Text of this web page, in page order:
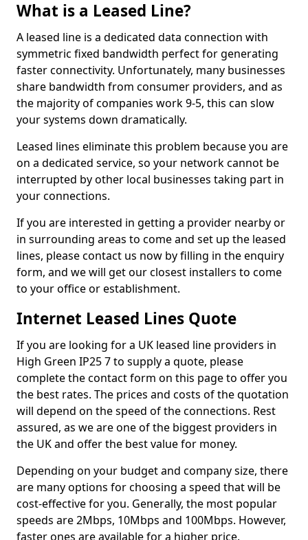
What is a Leased Line?
A leased line is a dedicated data connection with
symmetric fixed bandwidth perfect for generating
faster connectivity. Unfortunately, many businesses
share bandwidth from consumer providers, and as
the majority of companies work 9-5, this can slow
your systems down dramatically.
Leased lines eliminate this problem because you are
on a dedicated service, so your network cannot be
interrupted by other local businesses taking part in
your connections.
If you are interested in getting a provider nearby or
in surrounding areas to come and set up the leased
lines, please contact us now by filling in the enquiry
form, and we will get our closest installers to come
to your office or establishment.
Internet Leased Lines Quote
If you are looking for a UK leased line providers in
High Green IP25 7 to supply a quote, please
complete the contact form on this page to offer you
the best rates. The prices and costs of the quotation
will depend on the speed of the connections. Rest
assured, as we are one of the biggest providers in
the UK and offer the best value for money.
Depending on your budget and company size, there
are many options for choosing a speed that will be
cost-effective for you. Generally, the most popular
speeds are 2Mbps, 10Mbps and 100Mbps. However,
faster ones are available for a higher price.